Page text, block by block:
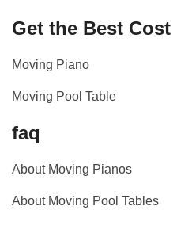
Get the Best Cost
Moving Piano
Moving Pool Table
faq
About Moving Pianos
About Moving Pool Tables